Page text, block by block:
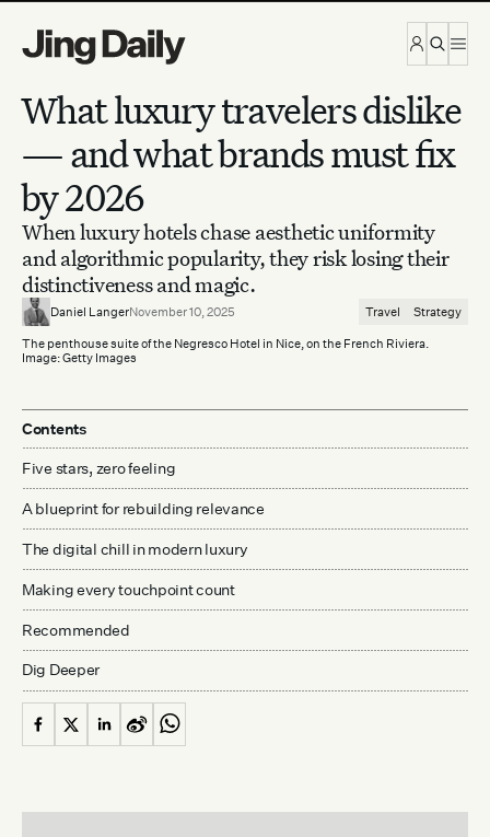
What luxury travelers dislike
— and what brands must fix
by 2026
When luxury hotels chase aesthetic uniformity
and algorithmic popularity, they risk losing their
distinctiveness and magic.
Daniel LangerNovember 10, 2025 Travel Strategy
The penthouse suite of the Negresco Hotel in Nice, on the French Riviera.
Image: Getty Images
Contents
Five stars, zero feeling
A blueprint for rebuilding relevance
The digital chill in modern luxury
Making every touchpoint count
Recommended
Dig Deeper